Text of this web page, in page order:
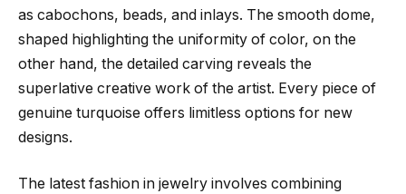
as cabochons, beads, and inlays. The smooth dome,
shaped highlighting the uniformity of color, on the
other hand, the detailed carving reveals the
superlative creative work of the artist. Every piece of
genuine turquoise offers limitless options for new
designs.
The latest fashion in jewelry involves combining